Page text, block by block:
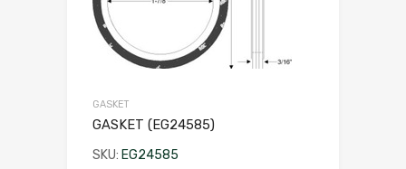
GASKET
GASKET (EG24585)
SKU: EG24585